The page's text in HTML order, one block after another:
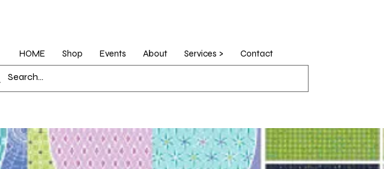
HOME Shop Events About Services >
Contact